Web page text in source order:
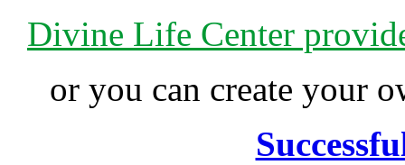
Divine Life Center
or you can create your